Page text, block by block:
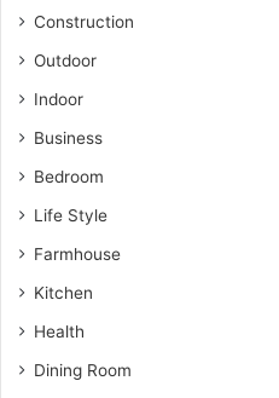
Construction
Outdoor
Indoor
Business
Bedroom
Life Style
Farmhouse
Kitchen
Health
Dining Room